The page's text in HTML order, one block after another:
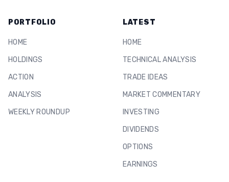
PORTFOLIO
HOME
HOLDINGS
ACTION
ANALYSIS
WEEKLY ROUNDUP
LATEST
HOME
TECHNICAL ANALYSIS
TRADE IDEAS
MARKET COMMENTARY
INVESTING
DIVIDENDS
OPTIONS
EARNINGS